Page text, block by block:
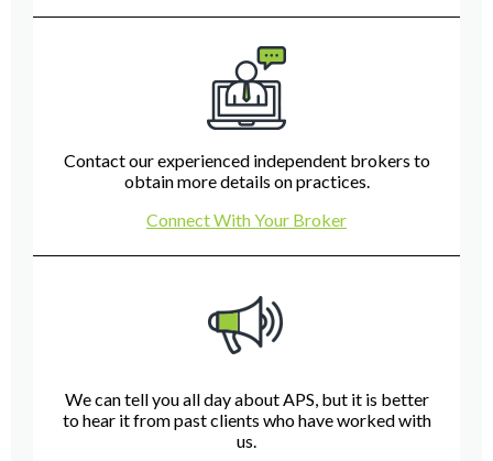
Contact our experienced independent brokers to
obtain more details on practices.
Connect With Your Broker
We can tell you all day about APS, but it is better
to hear it from past clients who have worked with
us.